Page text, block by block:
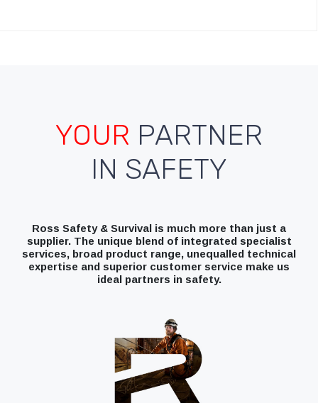
YOUR PARTNER
IN SAFETY
Ross Safety & Survival is much more than just a
supplier. The unique blend of integrated specialist
services, broad product range, unequalled technical
expertise and superior customer service make us
ideal partners in safety.